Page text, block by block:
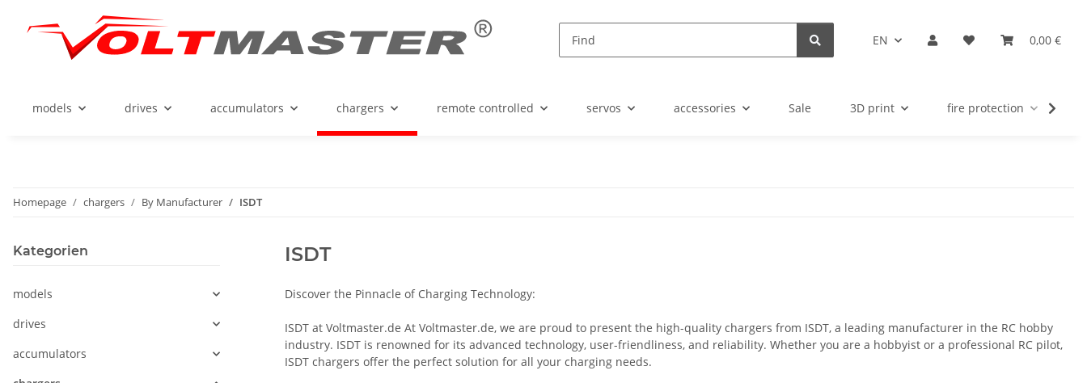
EN 0,00 €
models drives accumulators chargers remote controlled servos accessories Sale 3D print fire protection
Homepage chargers By Manufacturer ISDT
ISDT
Discover the Pinnacle of Charging Technology:
ISDT at Voltmaster.de At Voltmaster.de, we are proud to present the high-quality chargers from ISDT, a leading manufacturer in the RC hobby
industry. ISDT is renowned for its advanced technology, user-friendliness, and reliability. Whether you are a hobbyist or a professional RC pilot,
ISDT chargers offer the perfect solution for all your charging needs.
Kategorien
models
drives
accumulators